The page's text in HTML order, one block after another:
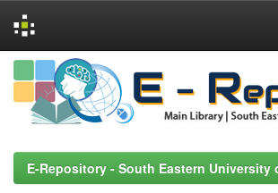
Skip
navigation
E-Repository - South Eastern University